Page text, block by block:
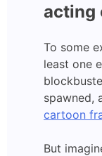
acting
To some
least one
spawned,
cartoon
But